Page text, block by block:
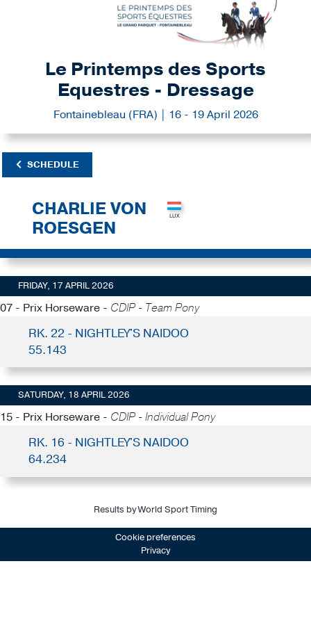
Le Printemps des Sports
Equestres - Dressage
Fontainebleau (FRA) | 16 - 19 April 2026
SCHEDULE
CHARLIE VON
ROESGEN
FRIDAY, 17 APRIL 2026
07 - Prix Horseware - CDIP - Team Pony
RK. 22 - NIGHTLEY'S NAIDOO
55.143
SATURDAY, 18 APRIL 2026
15 - Prix Horseware - CDIP - Individual Pony
RK. 16 - NIGHTLEY'S NAIDOO
64.234
Results by World Sport Timing
Cookie preferences
Privacy